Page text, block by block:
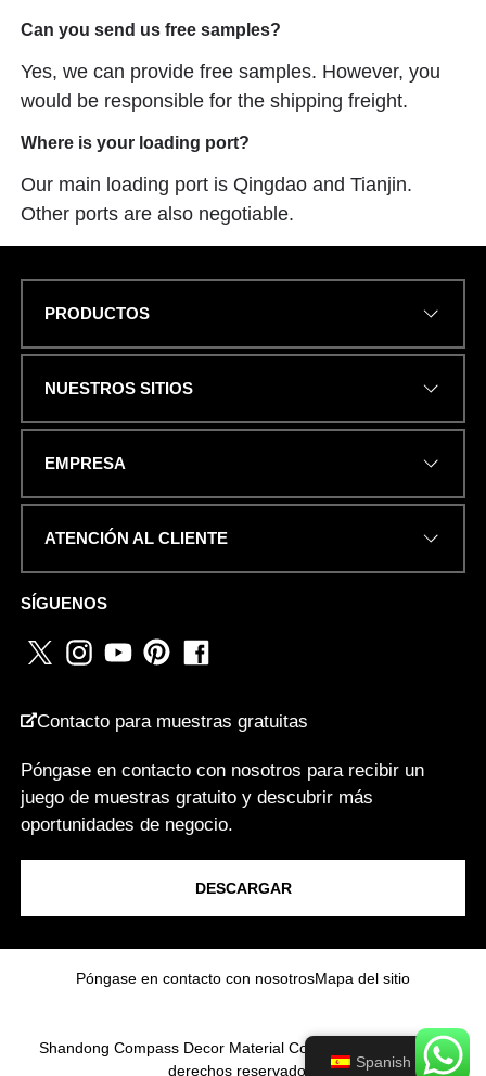
Can you send us free samples?
Yes, we can provide free samples. However, you
would be responsible for the shipping freight.
Where is your loading port?
Our main loading port is Qingdao and Tianjin.
Other ports are also negotiable.
T
L
É
F
O
O
n
.
O
R
E
ELECTRÓNICO
WHATSAPP
PAÍS*
PRODUCTOS
NUESTROS SITIOS
EMPRESA
ATENCIÓN AL CLIENTE
SÍGUENOS
Contacto para muestras gratuitas
Póngase en contacto con nosotros para recibir un
juego de muestras gratuito y descubrir más
oportunidades de negocio.
DESCARGAR
Póngase en contacto con nosotrosMapa del sitio
Shandong Compass Decor Material Co.,Ltd 2025.Todos los
derechos reservados.
Spanish